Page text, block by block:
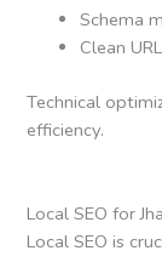
Schema
Clean
Technical
efficiency.
Local SEO for
Local SEO is